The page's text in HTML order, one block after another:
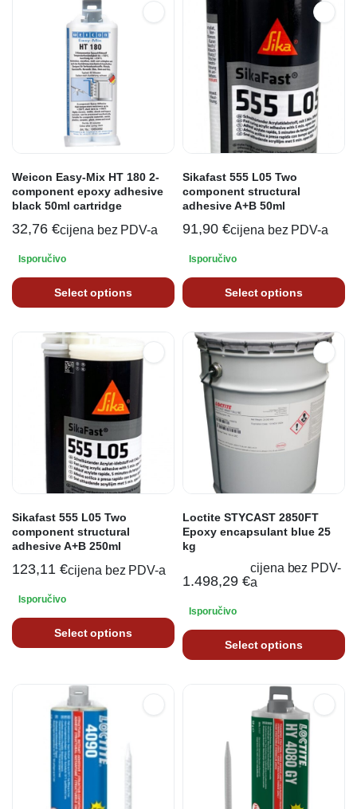
Weicon Easy-Mix HT 180 2-
component epoxy adhesive
black 50ml cartridge
32,76 €cijena bez PDV-a
Isporučivo
Select options
Sikafast 555 L05 Two
component structural
adhesive A+B 50ml
91,90 €cijena bez PDV-a
Isporučivo
Select options
Sikafast 555 L05 Two
component structural
adhesive A+B 250ml
123,11 €cijena bez PDV-a
Isporučivo
Select options
Loctite STYCAST 2850FT
Epoxy encapsulant blue 25
kg
1.498,29 €
cijena bez PDV-
a
Isporučivo
Select options